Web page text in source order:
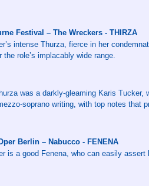
Festival – The Wreckers - THIRZA
intense Thurza, fierce in her
the role’s implacably wide range.
was a darkly-gleaming Karis
soprano writing, with top notes that
Berlin – Nabucco - FENENA
is a good Fenena, who can easily